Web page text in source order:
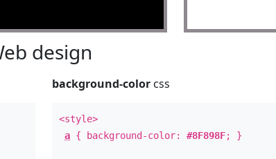
design
background-color css
<style>
a { background-color:#8F898F; }